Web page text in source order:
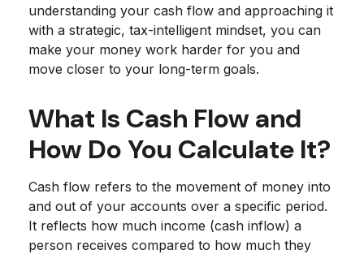
understanding your cash flow and approaching it
with a strategic, tax-intelligent mindset, you can
make your money work harder for you and
move closer to your long-term goals.
What Is Cash Flow and
How Do You Calculate It?
Cash flow refers to the movement of money into
and out of your accounts over a specific period.
It reflects how much income (cash inflow) a
person receives compared to how much they